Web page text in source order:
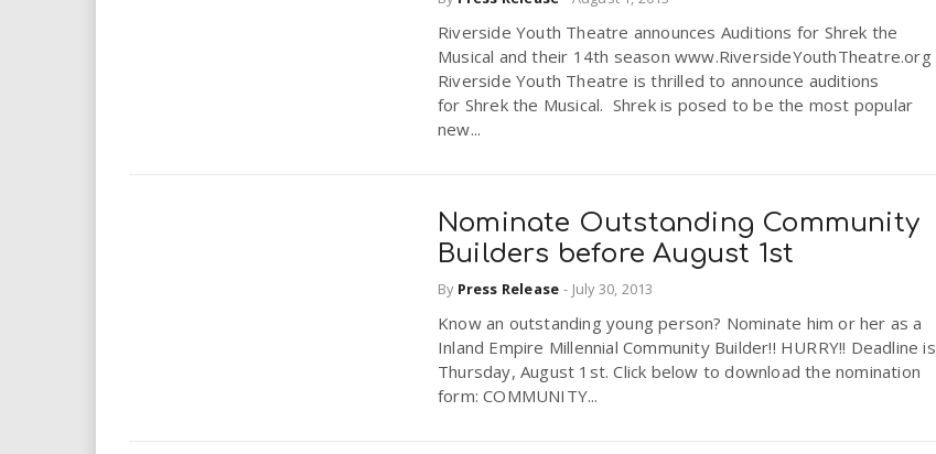
Riverside Youth Theatre announces Auditions for Shrek the
Musical and their 14th season www.RiversideYouthTheatre.org
Riverside Youth Theatre is thrilled to announce auditions
for Shrek the Musical. Shrek is posed to be the most popular
new...
Nominate Outstanding Community
Builders before August 1st
By Press Release - July 30, 2013
Know an outstanding young person? Nominate him or her as a
Inland Empire Millennial Community Builder!! HURRY!! Deadline is
Thursday, August 1st. Click below to download the nomination
form: COMMUNITY...